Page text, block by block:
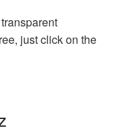
just click on the